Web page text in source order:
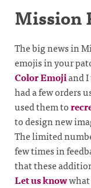
Mission
The big news in
emojis in your
Color Emojiand
had a few orders
used them to
to design new
The limited
few times in
that these
Let us know